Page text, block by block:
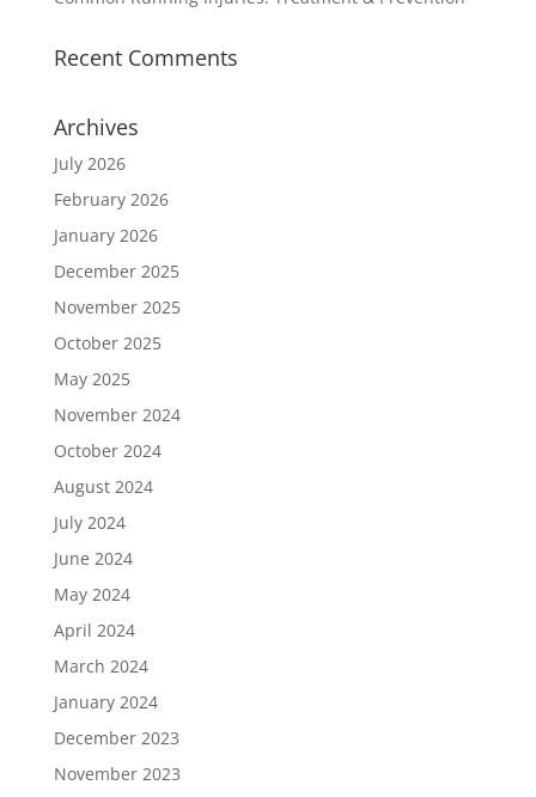
Recent Comments
Archives
July 2026
February 2026
January 2026
December 2025
November 2025
October 2025
May 2025
November 2024
October 2024
August 2024
July 2024
June 2024
May 2024
April 2024
March 2024
January 2024
December 2023
November 2023